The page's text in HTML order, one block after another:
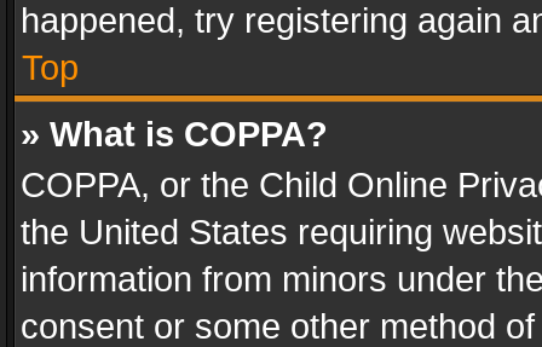
happened, try registering again
Top
» What is COPPA?
COPPA, or the Child Online
the United States requiring
information from minors under
consent or some other method